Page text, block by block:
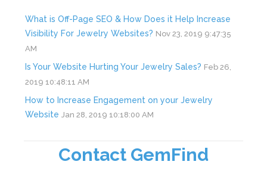
What is Off-Page SEO & How Does it Help Increase
Visibility For Jewelry Websites? Nov 23, 2019 9:47:35
AM
Is Your Website Hurting Your Jewelry Sales? Feb 26,
2019 10:48:11 AM
How to Increase Engagement on your Jewelry
Website Jan 28, 2019 10:18:00 AM
Contact GemFind